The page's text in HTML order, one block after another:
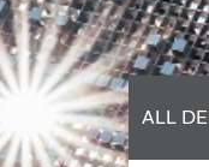
ALL